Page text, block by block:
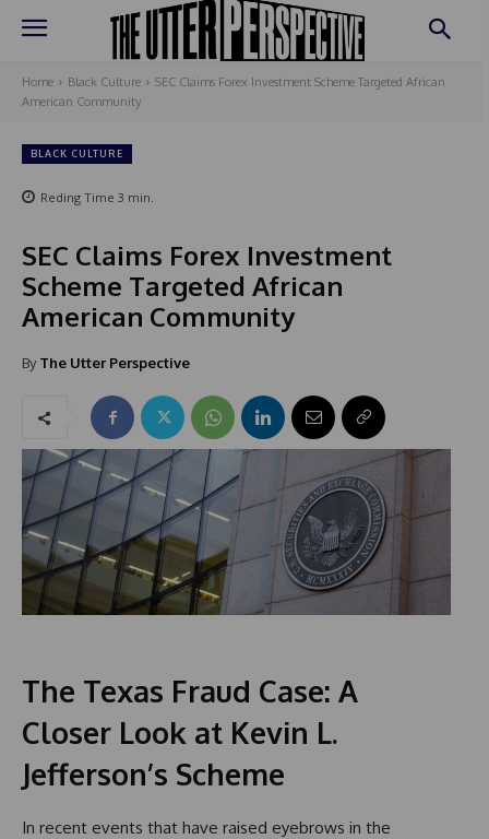
Home Black Culture
SEC Claims Forex Investment Scheme Targeted African
American Community
BLACK CULTURE
Reding Time 3 min.
SEC Claims Forex Investment
Scheme Targeted African
American Community
By The Utter Perspective
The Texas Fraud Case: A
Closer Look at Kevin L.
Jefferson’s Scheme
In recent events that have raised eyebrows in the